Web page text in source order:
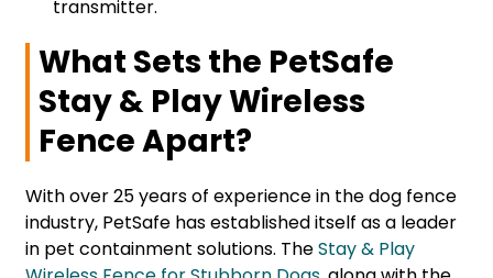
transmitter.
What Sets the PetSafe
Stay & Play Wireless
Fence Apart?
With over 25 years of experience in the dog fence
industry, PetSafe has established itself as a leader
in pet containment solutions. TheStay & Play